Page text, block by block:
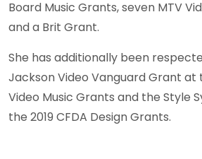
Board Music Grants, seven MTV
and a Brit Grant.
She has additionally been
Jackson Video Vanguard Grant at
Video Music Grants and the Style
the 2019 CFDA Design Grants.